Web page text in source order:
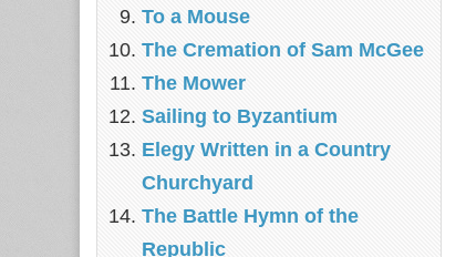
To a Mouse
The Cremation of Sam McGee
The Mower
Sailing to Byzantium
Elegy Written in a Country
Churchyard
The Battle Hymn of the
Republic